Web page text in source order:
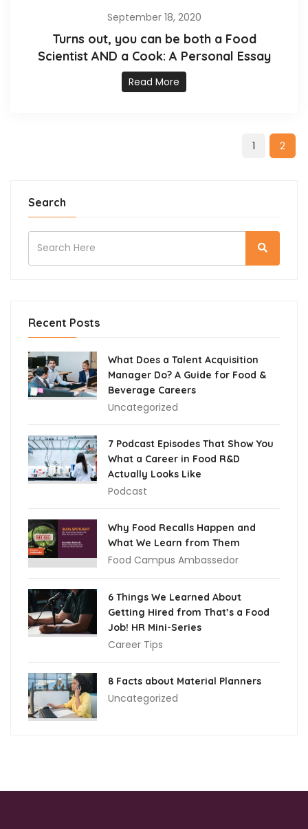
September 18, 2020
Turns out, you can be both a Food
Scientist AND a Cook: A Personal Essay
Read More
1 2
Search
Recent Posts
What Does a Talent Acquisition
Manager Do? A Guide for Food &
Beverage Careers
Uncategorized
7 Podcast Episodes That Show You
What a Career in Food R&D
Actually Looks Like
Podcast
Why Food Recalls Happen and
What We Learn from Them
Food Campus Ambassedor
6 Things We Learned About
Getting Hired from That’s a Food
Job! HR Mini-Series
Career Tips
8 Facts about Material Planners
Uncategorized